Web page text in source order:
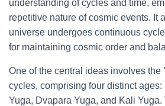
understanding of cycles and time,
repetitive nature of cosmic events. It
universe undergoes continuous
for maintaining cosmic order and
One of the central ideas involves the
cycles, comprising four distinct ages:
Yuga, Dvapara Yuga, and Kali